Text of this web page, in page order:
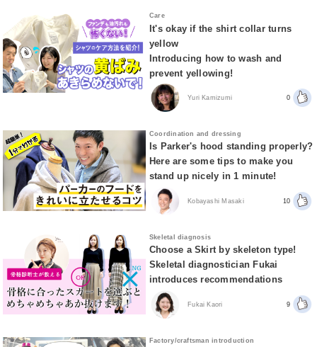
Care
It's okay if the shirt collar turns
yellow
Introducing how to wash and
prevent yellowing!
Yuri Kamizumi 0
Coordination and dressing
Is Parker's hood standing properly?
Here are some tips to make you
stand up nicely in 1 minute!
Kobayashi Masaki 10
Skeletal diagnosis
Choose a Skirt by skeleton type!
Skeletal diagnostician Fukai
introduces recommendations
Fukai Kaori 9
Factory/craftsman introduction